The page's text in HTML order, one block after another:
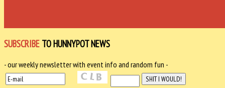
SUBSCRIBE TO HUNNYPOT NEWS
- our weekly newsletter with event info and random fun -